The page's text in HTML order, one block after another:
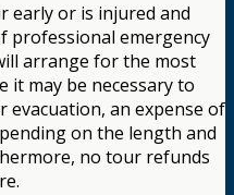
early or is injured and
professional emergency
arrange for the most
it may be necessary to
evacuation, an expense of
on the length and
no tour refunds